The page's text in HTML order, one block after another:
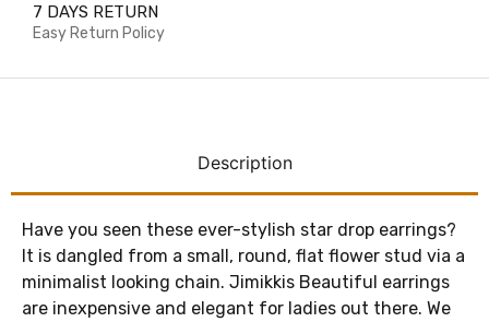
7 DAYS RETURN
Easy Return Policy
Description
Have you seen these ever-stylish star drop earrings?
It is dangled from a small, round, flat flower stud via a
minimalist looking chain. Jimikkis Beautiful earrings
are inexpensive and elegant for ladies out there. We